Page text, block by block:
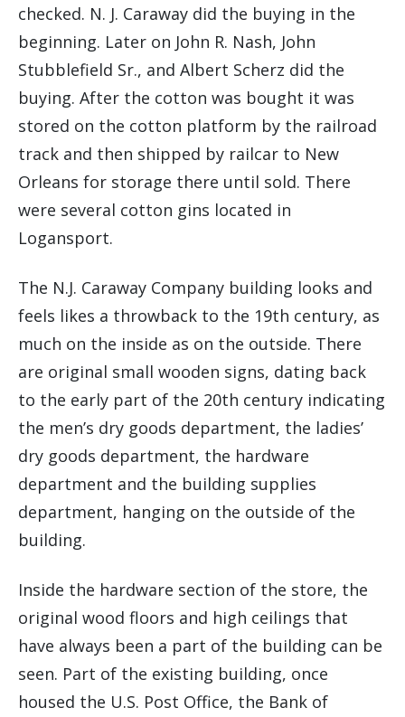
checked. N. J. Caraway did the buying in the
beginning. Later on John R. Nash, John
Stubblefield Sr., and Albert Scherz did the
buying. After the cotton was bought it was
stored on the cotton platform by the railroad
track and then shipped by railcar to New
Orleans for storage there until sold. There
were several cotton gins located in
Logansport.
The N.J. Caraway Company building looks and
feels likes a throwback to the 19th century, as
much on the inside as on the outside. There
are original small wooden signs, dating back
to the early part of the 20th century indicating
the men’s dry goods department, the ladies’
dry goods department, the hardware
department and the building supplies
department, hanging on the outside of the
building.
Inside the hardware section of the store, the
original wood floors and high ceilings that
have always been a part of the building can be
seen. Part of the existing building, once
housed the U.S. Post Office, the Bank of